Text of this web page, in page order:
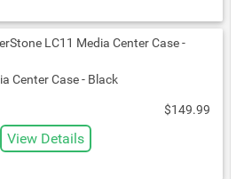
Center Case - Black
$149.99
View Details